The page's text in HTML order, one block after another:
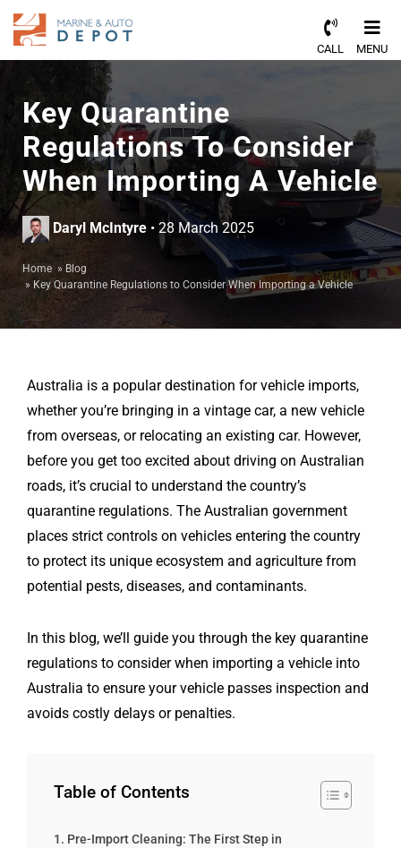
CALL MENU
Key Quarantine
Regulations To Consider
When Importing A Vehicle
Daryl McIntyre • 28 March 2025
Home » Blog
» Key Quarantine Regulations to Consider When Importing a Vehicle
Australia is a popular destination for vehicle imports,
whether you’re bringing in a vintage car, a new vehicle
from overseas, or relocating an existing car. However,
before you get too excited about driving on Australian
roads, it’s crucial to understand the country’s
quarantine regulations. The Australian government
places strict controls on vehicles entering the country
to protect its unique ecosystem and agriculture from
potential pests, diseases, and contaminants.
In this blog, we’ll guide you through the key quarantine
regulations to consider when importing a vehicle into
Australia to ensure your vehicle passes inspection and
avoids costly delays or penalties.
Table of Contents
Pre-Import Cleaning: The First Step in